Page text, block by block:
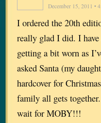
December 15, 2011 •
I ordered the 20th
really glad I did. I
getting a bit worn as
asked Santa (my
hardcover for
family all gets
wait for MOBY!!!